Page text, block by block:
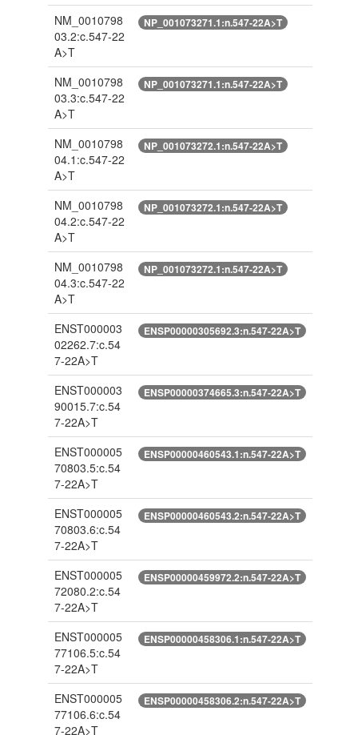
NM_0010798
03.2:c.547-22
A>T
NP_001073271.1:n.547-22A>T
NM_0010798
03.3:c.547-22
A>T
NP_001073271.1:n.547-22A>T
NM_0010798
04.1:c.547-22
A>T
NP_001073272.1:n.547-22A>T
NM_0010798
04.2:c.547-22
A>T
NP_001073272.1:n.547-22A>T
NM_0010798
04.3:c.547-22
A>T
NP_001073272.1:n.547-22A>T
ENST000003
02262.7:c.54
7-22A>T
ENSP00000305692.3:n.547-22A>T
ENST000003
90015.7:c.54
7-22A>T
ENSP00000374665.3:n.547-22A>T
ENST000005
70803.5:c.54
7-22A>T
ENSP00000460543.1:n.547-22A>T
ENST000005
70803.6:c.54
7-22A>T
ENSP00000460543.2:n.547-22A>T
ENST000005
72080.2:c.54
7-22A>T
ENSP00000459972.2:n.547-22A>T
ENST000005
77106.5:c.54
7-22A>T
ENSP00000458306.1:n.547-22A>T
ENST000005
77106.6:c.54
7-22A>T
ENSP00000458306.2:n.547-22A>T